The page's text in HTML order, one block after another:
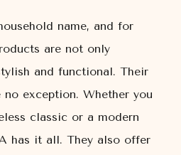
name, and for
are not only
and functional. Their
exception. Whether you
classic or a modern
has it all. They also offer